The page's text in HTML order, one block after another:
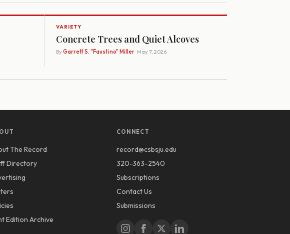
VARIETY
Concrete Trees and Quiet Alcoves
By Garrett S. "Faustino" Miller· May 7, 2026
The Record
Directory
Edition Archive
CONNECT
record@csbsju.edu
320-363-2540
Subscriptions
Contact Us
Submissions